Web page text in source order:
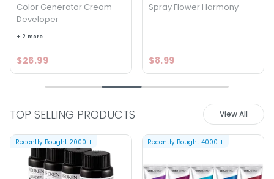
Color Generator Cream
Developer
+ 2 more
$26.99
Spray Flower Harmony
$8.99
TOP SELLING PRODUCTS View All
Recently Bought 2000 + Recently Bought 4000 +